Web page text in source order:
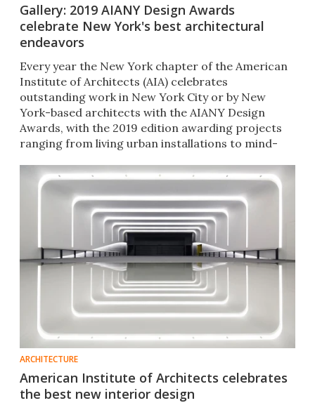
Gallery: 2019 AIANY Design Awards
celebrate New York's best architectural
endeavors
Every year the New York chapter of the American
Institute of Architects (AIA) celebrates
outstanding work in New York City or by New
York-based architects with the AIANY Design
Awards, with the 2019 edition awarding projects
ranging from living urban installations to mind-
ARCHITECTURE
American Institute of Architects celebrates
the best new interior design